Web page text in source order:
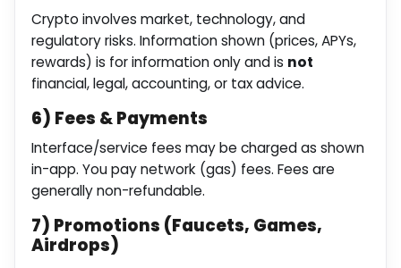
Crypto involves market, technology, and
regulatory risks. Information shown (prices, APYs,
rewards) is for information only and is not
financial, legal, accounting, or tax advice.
6) Fees & Payments
Interface/service fees may be charged as shown
in-app. You pay network (gas) fees. Fees are
generally non-refundable.
7) Promotions (Faucets, Games,
Airdrops)